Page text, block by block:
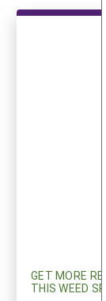
GET MORE
THIS WEED